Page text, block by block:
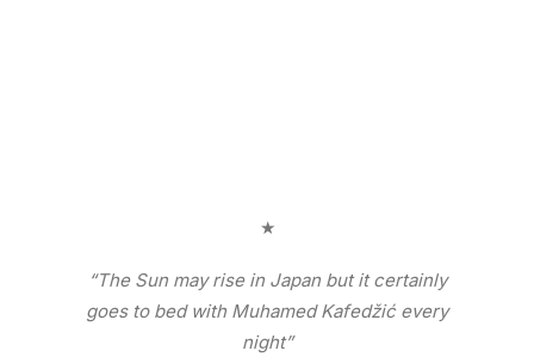
★
“The Sun may rise in Japan but it certainly
goes to bed with Muhamed Kafedžić every
night”